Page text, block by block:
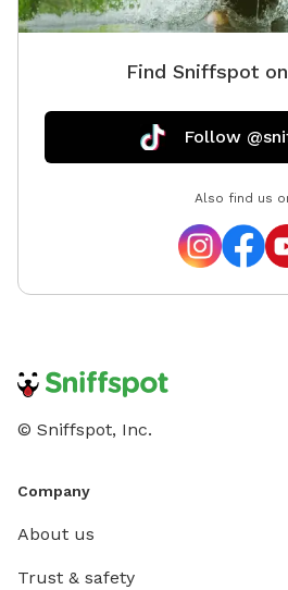
Find Sniffspot
Follow
Also find us
© Sniffspot, Inc.
Company
About us
Trust & safety